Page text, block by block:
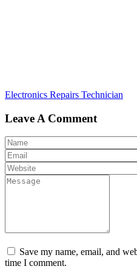
Post
navigation
Electronics Repairs Technician
Leave A Comment
Save my name, email, and
time I comment.